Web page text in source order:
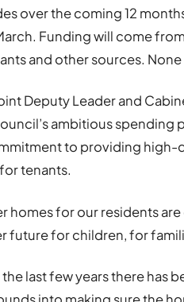
over the coming 12
Funding will come
and other sources.
Deputy Leader and
ambitious
to providing
tenants.
homes for our residents
future for children, for
the last few years there has